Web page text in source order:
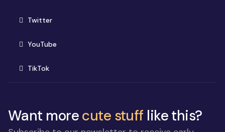
Twitter(opens in new window)
YouTube(opens in new window)
TikTok(opens in new window)
Want morecute stuff like this?